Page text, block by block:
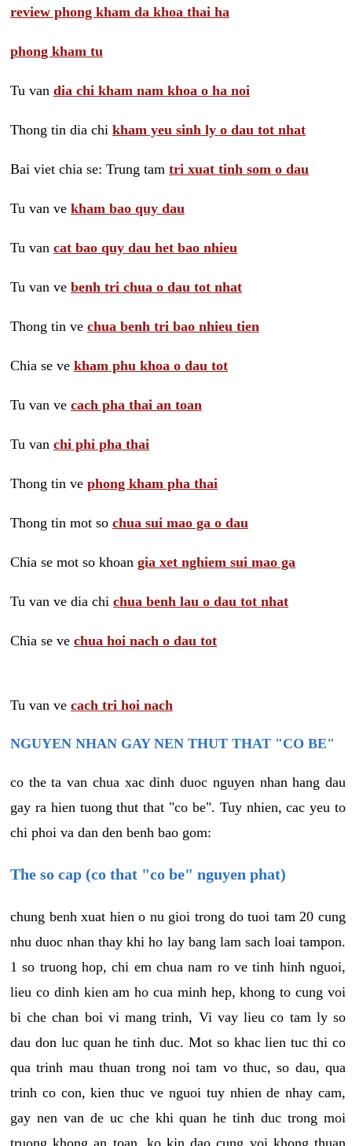
review phong kham da khoa thai ha
phong kham tu
Tu van dia chi kham nam khoa o ha noi
Thong tin dia chi kham yeu sinh ly o dau tot nhat
Bai viet chia se: Trung tam tri xuat tinh som o dau
Tu van ve kham bao quy dau
Tu van cat bao quy dau het bao nhieu
Tu van ve benh tri chua o dau tot nhat
Thong tin ve chua benh tri bao nhieu tien
Chia se ve kham phu khoa o dau tot
Tu van ve cach pha thai an toan
Tu van chi phi pha thai
Thong tin ve phong kham pha thai
Thong tin mot so chua sui mao ga o dau
Chia se mot so khoan gia xet nghiem sui mao ga
Tu van ve dia chi chua benh lau o dau tot nhat
Chia se ve chua hoi nach o dau tot
Tu van ve cach tri hoi nach
NGUYEN NHAN GAY NEN THUT THAT "CO BE"
co the ta van chua xac dinh duoc nguyen nhan hang dau
gay ra hien tuong thut that "co be". Tuy nhien, cac yeu to
chi phoi va dan den benh bao gom:
The so cap (co that "co be" nguyen phat)
chung benh xuat hien o nu gioi trong do tuoi tam 20 cung
nhu duoc nhan thay khi ho lay bang lam sach loai tampon.
1 so truong hop, chi em chua nam ro ve tinh hinh nguoi,
lieu co dinh kien am ho cua minh hep, khong to cung voi
bi che chan boi vi mang trinh, Vi vay lieu co tam ly so
dau don luc quan he tinh duc. Mot so khac lien tuc thi co
qua trinh mau thuan trong noi tam vo thuc, so dau, qua
trinh co con, kien thuc ve nguoi tuy nhien de nhay cam,
gay nen van de uc che khi quan he tinh duc trong moi